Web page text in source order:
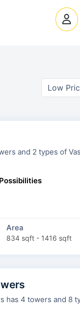
Area
834 sqft - 1416 sqft
8 types of